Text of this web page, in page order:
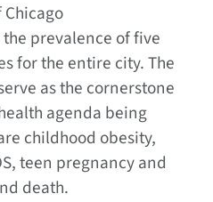
Chicago
prevalence of five
for the entire city. The
as the cornerstone
agenda being
childhood obesity,
teen pregnancy and
death.